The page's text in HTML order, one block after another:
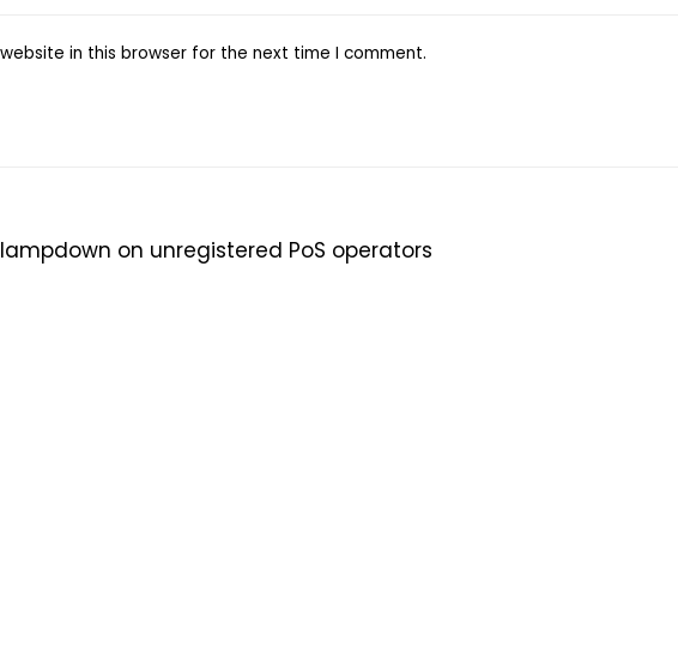
in this browser for the next time I comment.